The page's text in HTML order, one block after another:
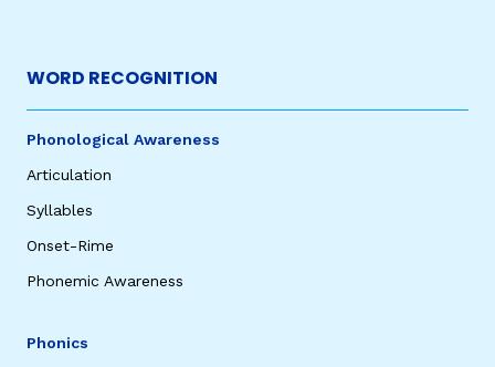
WORD RECOGNITION
Phonological Awareness
Articulation
Syllables
Onset-Rime
Phonemic Awareness
Phonics